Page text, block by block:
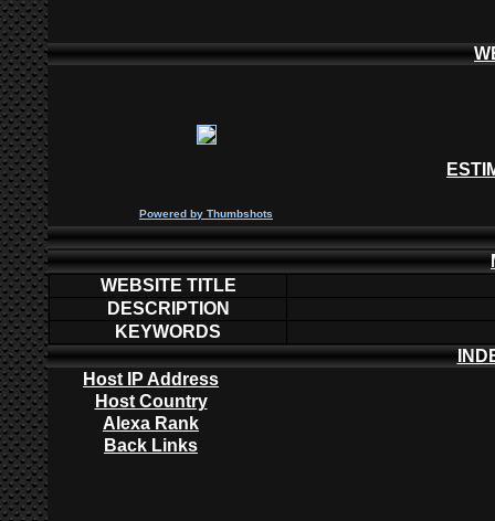
Powered by Thumbshots
WEBSITE TITLE
DESCRIPTION
KEYWORDS
Host IP Address
Host Country
Alexa Rank
Back Links